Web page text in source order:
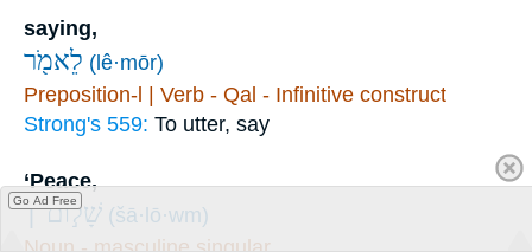
saying,
לֵאמֹ֖ר (lê·mōr)
Preposition-l | Verb - Qal - Infinitive construct
Strong's 559: To utter, say
‘Peace,
שָׁל֣וֹם ׀ (šā·lō·wm)
Go Ad Free